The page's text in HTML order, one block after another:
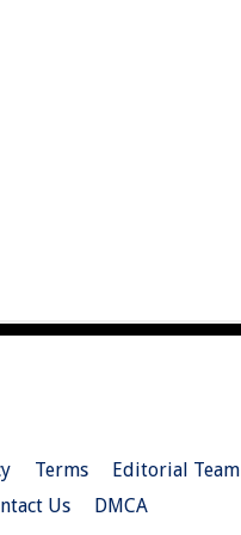
Terms Editorial Team
Us DMCA